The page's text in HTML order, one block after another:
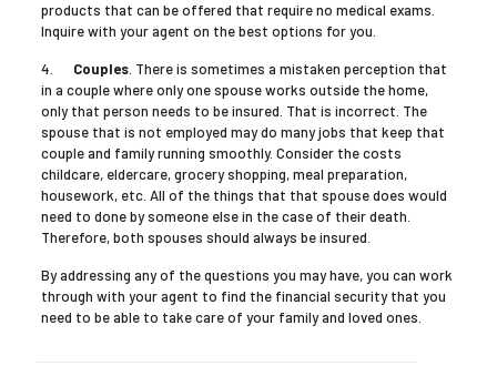
products that can be offered that require no medical exams.
Inquire with your agent on the best options for you.
4. Couples. There is sometimes a mistaken perception that
in a couple where only one spouse works outside the home,
only that person needs to be insured. That is incorrect. The
spouse that is not employed may do many jobs that keep that
couple and family running smoothly. Consider the costs
childcare, eldercare, grocery shopping, meal preparation,
housework, etc. All of the things that that spouse does would
need to done by someone else in the case of their death.
Therefore, both spouses should always be insured.
By addressing any of the questions you may have, you can work
through with your agent to find the financial security that you
need to be able to take care of your family and loved ones.